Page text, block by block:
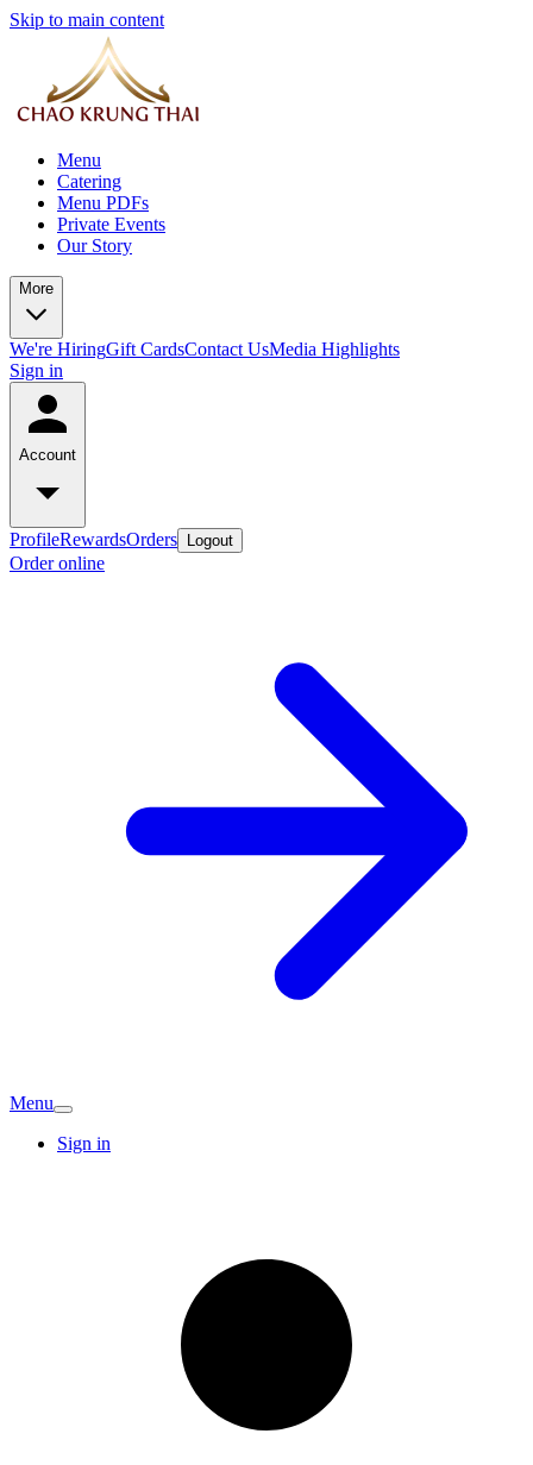
Skip to main content
Menu
Catering
Menu PDFs
Private Events
Our Story
More
We're HiringGift CardsContact UsMedia Highlights
Sign in
Account
ProfileRewardsOrders Logout
Order online
Menu
Sign in